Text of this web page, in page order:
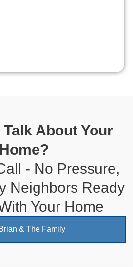
Talk About Your
Home?
- No Pressure,
Neighbors Ready
Your Home
& The Family